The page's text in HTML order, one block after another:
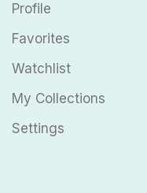
Profile
Favorites
Watchlist
My Collections
Settings